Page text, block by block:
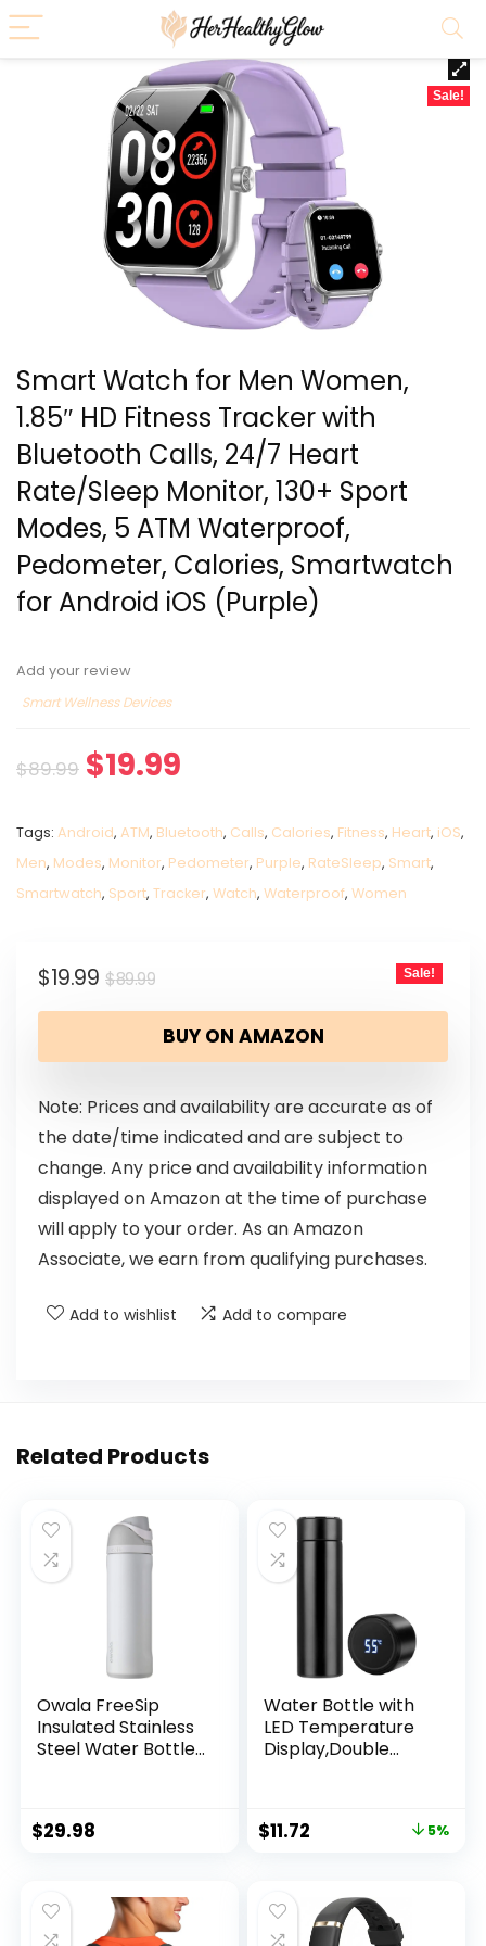
Sale!
Smart Watch for Men Women,
1.85″ HD Fitness Tracker with
Bluetooth Calls, 24/7 Heart
Rate/Sleep Monitor, 130+ Sport
Modes, 5 ATM Waterproof,
Pedometer, Calories, Smartwatch
for Android iOS (Purple)
Add your review
Smart Wellness Devices
$89.99 $19.99
Tags: Android, ATM, Bluetooth, Calls, Calories, Fitness, Heart, iOS,
Men, Modes, Monitor, Pedometer, Purple, RateSleep, Smart,
Smartwatch, Sport, Tracker, Watch, Waterproof, Women
$89.99
$19.99 Sale!
BUY ON AMAZON
Note: Prices and availability are accurate as of
the date/time indicated and are subject to
change. Any price and availability information
displayed on Amazon at the time of purchase
will apply to your order. As an Amazon
Associate, we earn from qualifying purchases.
Add to wishlist Add to compare
Related Products
Owala FreeSip
Insulated Stainless
Steel Water Bottle
Travel, 24 Oz, Shy
$29.98
Water Bottle with
LED Temperature
Display,Double
Steel Sports
Proof Keep Cold
and Keep Warm
$11.72 5%